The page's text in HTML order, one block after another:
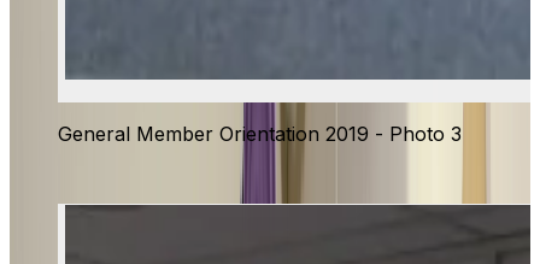
General Member Orientation 2019 - Photo 3